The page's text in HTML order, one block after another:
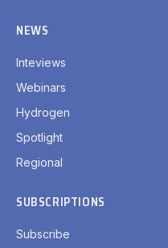
NEWS
Inteviews
Webinars
Hydrogen
Spotlight
Regional
SUBSCRIPTIONS
Subscribe